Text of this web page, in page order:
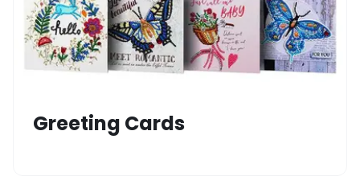
Greeting Cards